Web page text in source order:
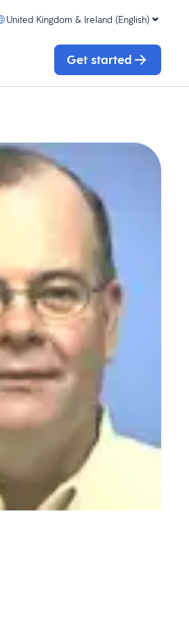
United Kingdom & Ireland (English)
Get started